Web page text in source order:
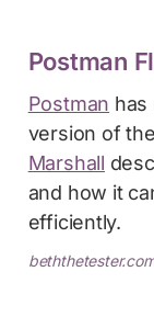
Postman
Postman has
version of
Marshall
and how it
efficiently.